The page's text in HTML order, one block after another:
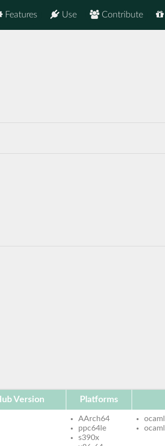
Contribute
Use
Features
Version Platforms
AArch64
ppc64le
s390x